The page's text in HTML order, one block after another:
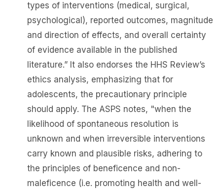
types of interventions (medical, surgical,
psychological), reported outcomes, magnitude
and direction of effects, and overall certainty
of evidence available in the published
literature.” It also endorses the HHS Review’s
ethics analysis, emphasizing that for
adolescents, the precautionary principle
should apply. The ASPS notes, "when the
likelihood of spontaneous resolution is
unknown and when irreversible interventions
carry known and plausible risks, adhering to
the principles of beneficence and non-
maleficence (i.e. promoting health and well-